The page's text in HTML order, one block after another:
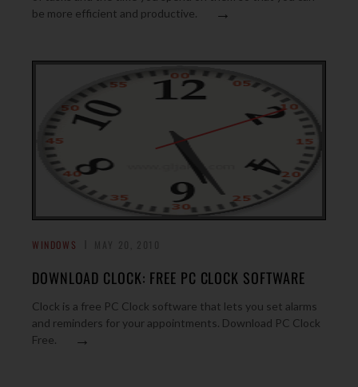
be more efficient and productive.
→
WINDOWS
DOWNLOAD CLOCK: FREE PC CLOCK SOFTWARE
Clock is a free PC Clock software that lets you set alarms
and reminders for your appointments. Download PC Clock
Free.
→